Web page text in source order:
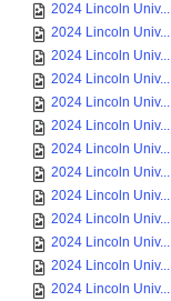
2024 Lincoln Univ...
2024 Lincoln Univ...
2024 Lincoln Univ...
2024 Lincoln Univ...
2024 Lincoln Univ...
2024 Lincoln Univ...
2024 Lincoln Univ...
2024 Lincoln Univ...
2024 Lincoln Univ...
2024 Lincoln Univ...
2024 Lincoln Univ...
2024 Lincoln Univ...
2024 Lincoln Univ...